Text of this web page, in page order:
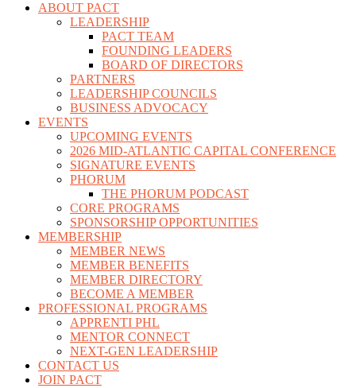
ABOUT PACT
LEADERSHIP
PACT TEAM
FOUNDING LEADERS
BOARD OF DIRECTORS
PARTNERS
LEADERSHIP COUNCILS
BUSINESS ADVOCACY
EVENTS
UPCOMING EVENTS
2026 MID-ATLANTIC CAPITAL CONFERENCE
SIGNATURE EVENTS
PHORUM
THE PHORUM PODCAST
CORE PROGRAMS
SPONSORSHIP OPPORTUNITIES
MEMBERSHIP
MEMBER NEWS
MEMBER BENEFITS
MEMBER DIRECTORY
BECOME A MEMBER
PROFESSIONAL PROGRAMS
APPRENTI PHL
MENTOR CONNECT
NEXT-GEN LEADERSHIP
CONTACT US
JOIN PACT